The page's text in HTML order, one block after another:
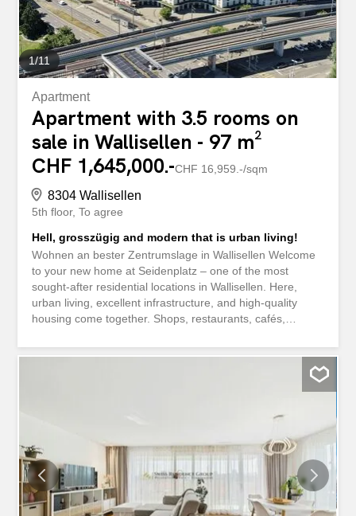
perfectly complement this attractive property. This...
1/11
Apartment
Apartment with 3.5 rooms on
sale in Wallisellen - 97 m²
CHF 1,645,000.-CHF 16,959.-/sqm
8304 Wallisellen
5th floor To agree
Hell, grosszügig and modern that is urban living!
Wohnen an bester Zentrumslage in Wallisellen Welcome
to your new home at Seidenplatz – one of the most
sought-after residential locations in Wallisellen. Here,
urban living, excellent infrastructure, and high-quality
housing come together. Shops, restaurants, cafés,
connections are all within easy walking distance. At the
same time, nearby green spaces and recreational areas
family building built in 2019, which was realized according
to the highest quality standards. The modern architecture,
high-quality materials, and well-thought-out room layout
create a timeless living environment with a high level of
comfort. The bright living and dining area with large
windows forms the heart of the apartment. The open-plan
kitchen with an elegant kitchen island invites you to cook